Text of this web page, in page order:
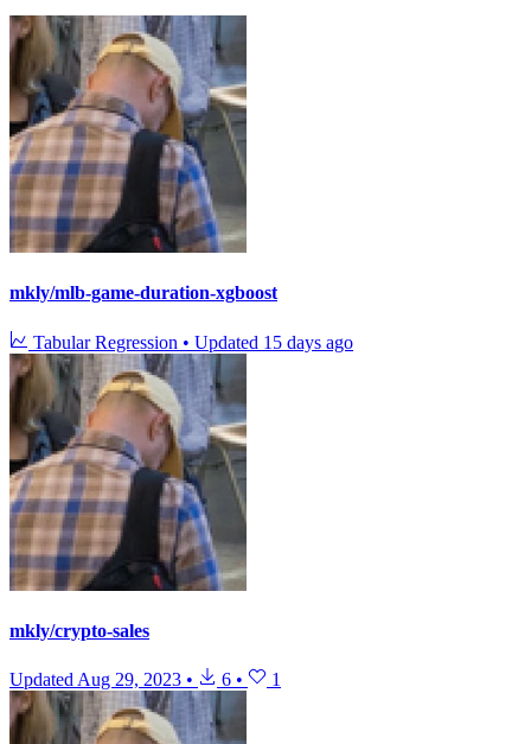
mkly/mlb-game-duration-xgboost
Tabular Regression • Updated 15 days ago
mkly/crypto-sales
Updated Aug 29, 2023 • 6 • 1